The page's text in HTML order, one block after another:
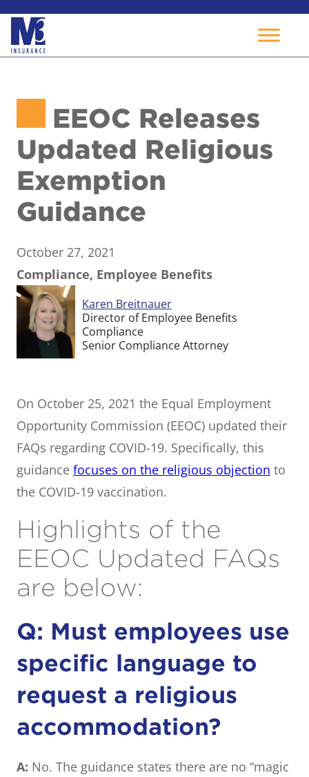
EEOC Releases
Updated Religious
Exemption
Guidance
October 27, 2021
Compliance, Employee Benefits
Karen Breitnauer
Director of Employee Benefits
Compliance
Senior Compliance Attorney
On October 25, 2021 the Equal Employment
Opportunity Commission (EEOC) updated their
FAQs regarding COVID-19. Specifically, this
guidance focuses on the religious objection to
the COVID-19 vaccination.
Highlights of the
EEOC Updated FAQs
are below:
Q: Must employees use
specific language to
request a religious
accommodation?
A: No. The guidance states there are no “magic